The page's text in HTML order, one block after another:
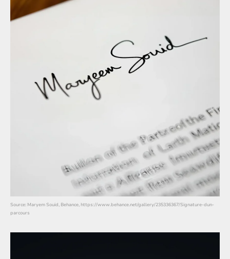
Source: Maryem Souid, Behance, https://www.behance.net/gallery/235336367/Signature-dun-
parcours